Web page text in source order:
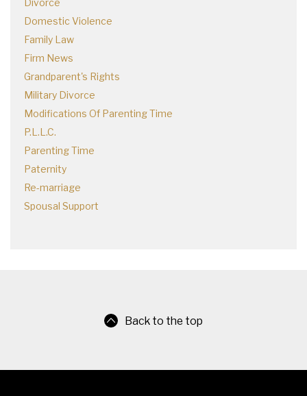
Domestic Violence
Family Law
Firm News
Grandparent's Rights
Military Divorce
Modifications Of Parenting Time
P.L.L.C.
Parenting Time
Paternity
Re-marriage
Spousal Support
Back to the top